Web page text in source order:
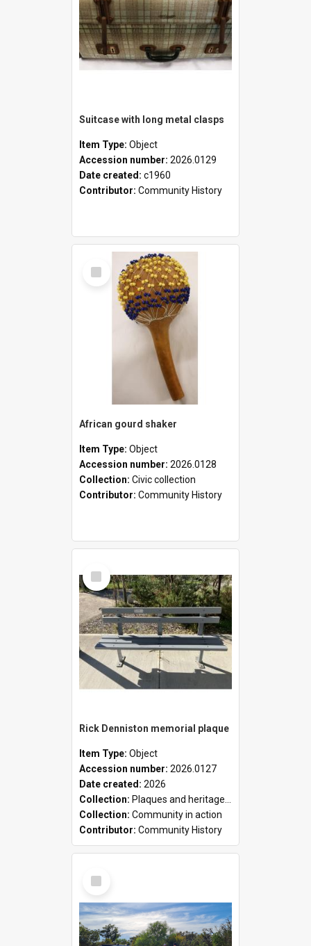
Suitcase with long metal clasps
Item Type: Object
Accession number: 2026.0129
Date created: c1960
Contributor: Community History
Select
Item
African gourd shaker
Item Type: Object
Accession number: 2026.0128
Collection: Civic collection
Contributor: Community History
Select
Item
Rick Denniston memorial plaque
Item Type: Object
Accession number: 2026.0127
Date created: 2026
Collection: Plaques and heritage markers collection
Collection: Community in action
Contributor: Community History
Select
Item